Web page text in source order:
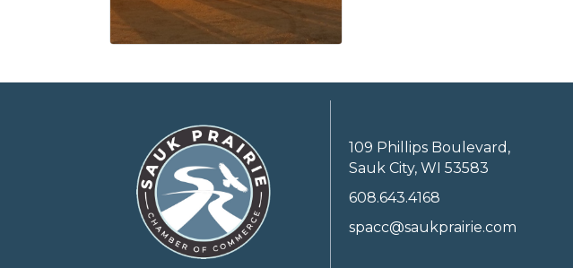
109 Phillips Boulevard,
Sauk City, WI 53583
608.643.4168
spacc@saukprairie.com